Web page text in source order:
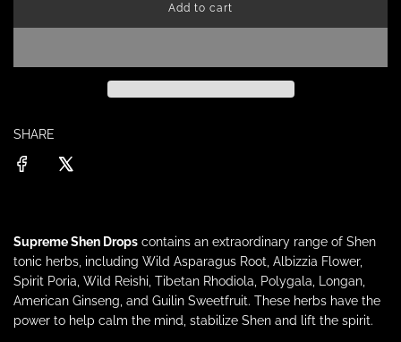
a
r
r
e
Add to cart
l
o
d
i
n
SHARE
SupremeShen Drops contains an extraordinary range of Shen
tonic herbs, including Wild Asparagus Root, Albizzia Flower,
Spirit Poria, Wild Reishi, Tibetan Rhodiola, Polygala, Longan,
American Ginseng, and Guilin Sweetfruit. These herbs have the
power to help calm the mind, stabilize Shen and lift the spirit.